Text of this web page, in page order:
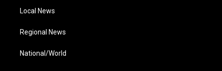
Local News
Regional News
National/World